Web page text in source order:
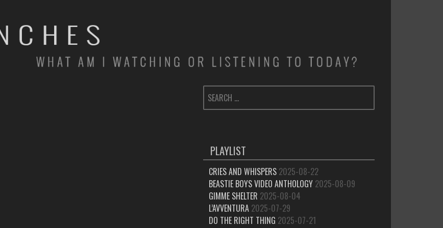
SEARCH
FOR:
PLAYLIST
CRIES AND WHISPERS 2025-08-22
BEASTIE BOYS VIDEO ANTHOLOGY 2025-08-09
GIMME SHELTER 2025-08-04
L’AVVENTURA 2025-07-29
DO THE RIGHT THING 2025-07-21